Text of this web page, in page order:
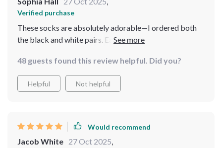
Verified purchase
These socks are absolutely adorable—I ordered both
the black and white pairs. Each one has slightly
flexibility to attach their hands to either color is a
fantastic feature, making them perfect stocking
stuffers!
48 guests found this review helpful. Did you?
Helpful Not helpful
Would recommend
Jacob White 27 Oct 2025,